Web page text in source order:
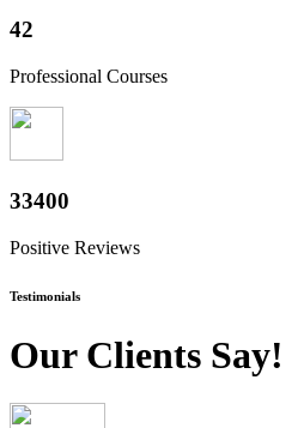
47
Professional Courses
37000
Positive Reviews
Testimonials
Our Clients Say!